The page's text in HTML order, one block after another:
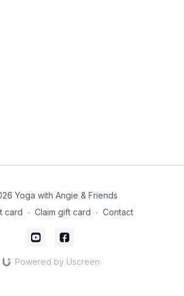
Yoga with Angie & Friends
card ∙ Claim gift card ∙ Contact
Powered by Uscreen